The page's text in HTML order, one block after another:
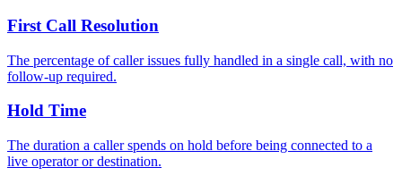
First Call Resolution
The percentage of caller issues fully handled in a single call, with no
follow-up required.
Hold Time
The duration a caller spends on hold before being connected to a
live operator or destination.